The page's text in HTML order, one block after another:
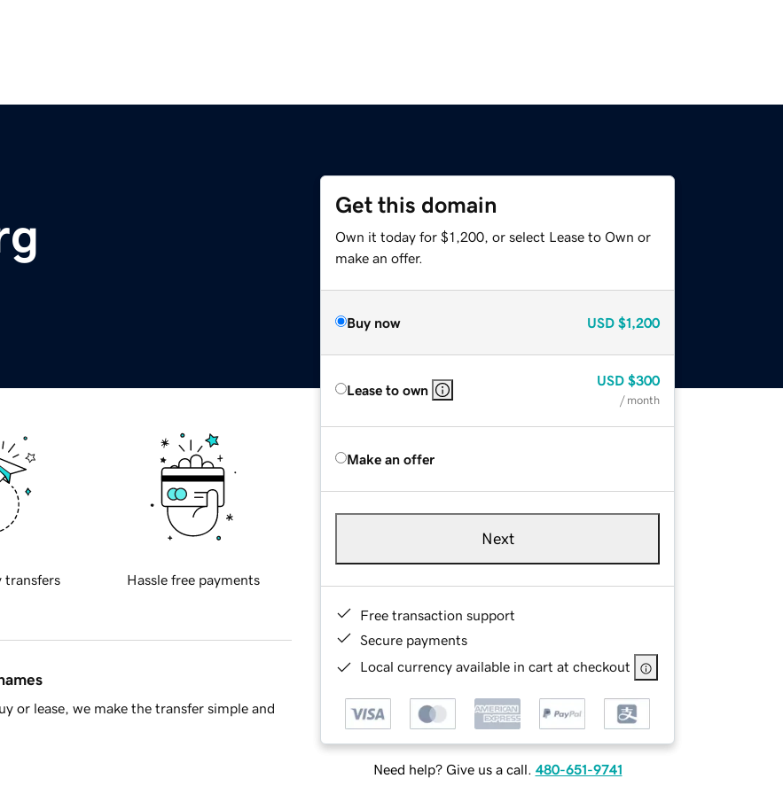
Get this domain
Own it today for $1,200, or select Lease to Own or
make an offer.
Buy now USD $1,200
Lease to own
USD $300
/ month
Make an offer
Next
Free transaction support
Secure payments
Local currency available in cart at checkout
Need help? Give us a call. 480-651-9741
transfers Hassle free payments
or lease, we make the transfer simple and